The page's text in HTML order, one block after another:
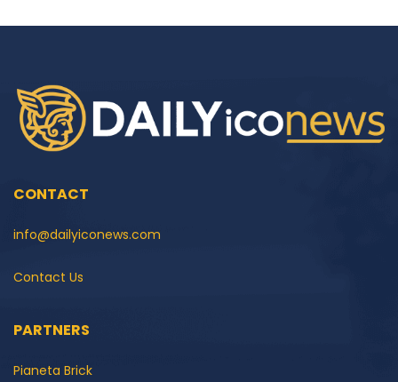
CONTACT
info@dailyiconews.com
Contact Us
PARTNERS
Pianeta Brick